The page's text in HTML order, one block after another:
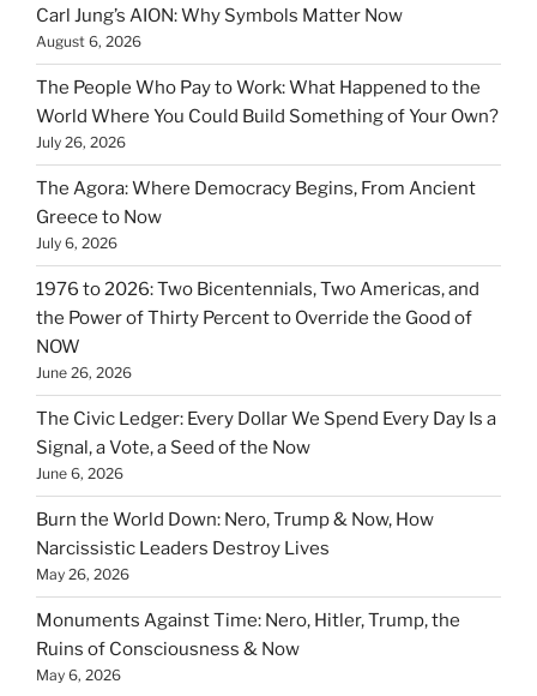
Carl Jung’s AION: Why Symbols Matter Now
August 6, 2026
The People Who Pay to Work: What Happened to the
World Where You Could Build Something of Your Own?
July 26, 2026
The Agora: Where Democracy Begins, From Ancient
Greece to Now
July 6, 2026
1976 to 2026: Two Bicentennials, Two Americas, and
the Power of Thirty Percent to Override the Good of
NOW
June 26, 2026
The Civic Ledger: Every Dollar We Spend Every Day Is a
Signal, a Vote, a Seed of the Now
June 6, 2026
Burn the World Down: Nero, Trump & Now, How
Narcissistic Leaders Destroy Lives
May 26, 2026
Monuments Against Time: Nero, Hitler, Trump, the
Ruins of Consciousness & Now
May 6, 2026